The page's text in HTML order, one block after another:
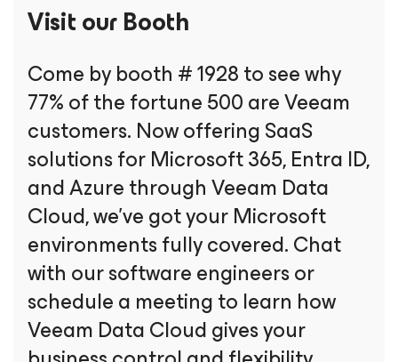
Visit our Booth
Come by booth # 1928 to see why
77% of the fortune 500 are Veeam
customers. Now offering SaaS
solutions for Microsoft 365, Entra ID,
and Azure through Veeam Data
Cloud, we’ve got your Microsoft
environments fully covered. Chat
with our software engineers or
schedule a meeting to learn how
Veeam Data Cloud gives your